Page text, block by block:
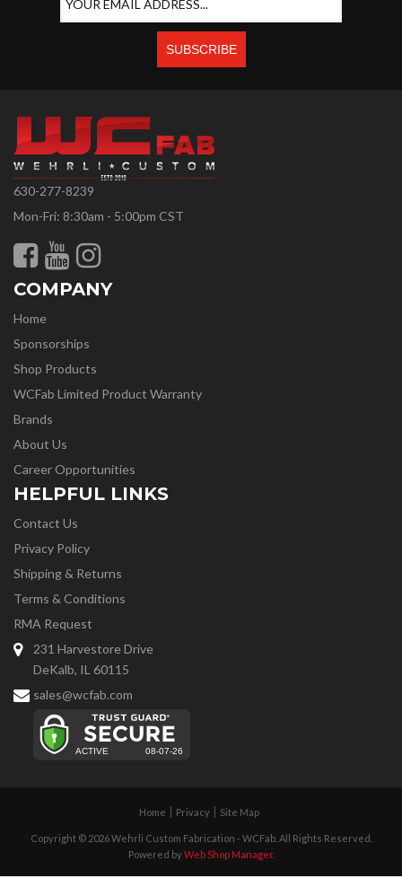
630-277-8239
Mon-Fri: 8:30am - 5:00pm CST
COMPANY
Home
Sponsorships
Shop Products
WCFab Limited Product Warranty
Brands
About Us
Career Opportunities
HELPFUL LINKS
Contact Us
Privacy Policy
Shipping & Returns
Terms & Conditions
RMA Request
231 Harvestore Drive
DeKalb, IL 60115
sales@wcfab.com
Home Privacy Site Map
Copyright © 2026 Wehrli Custom Fabrication - WCFab. All Rights Reserved.
Powered byWeb Shop Manager.